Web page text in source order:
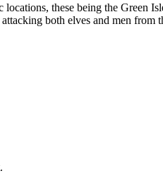
these being the Green
both elves and men from